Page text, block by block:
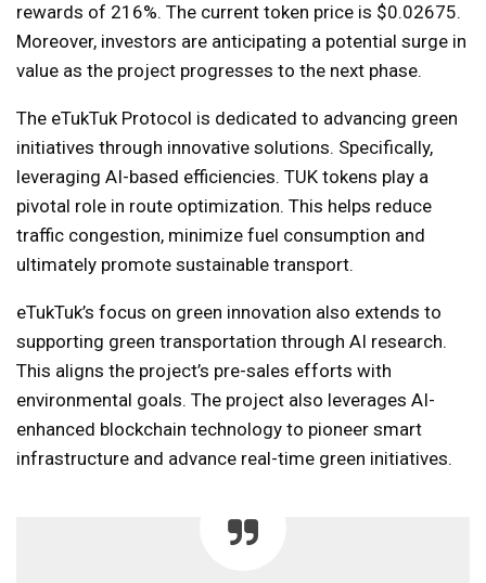
rewards of 216%. The current token price is $0.02675.
Moreover, investors are anticipating a potential surge in
value as the project progresses to the next phase.
The eTukTuk Protocol is dedicated to advancing green
initiatives through innovative solutions. Specifically,
leveraging AI-based efficiencies. TUK tokens play a
pivotal role in route optimization. This helps reduce
traffic congestion, minimize fuel consumption and
ultimately promote sustainable transport.
eTukTuk’s focus on green innovation also extends to
supporting green transportation through AI research.
This aligns the project’s pre-sales efforts with
environmental goals. The project also leverages AI-
enhanced blockchain technology to pioneer smart
infrastructure and advance real-time green initiatives.